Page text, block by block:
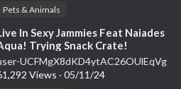
Pets & Animals
In Sexy Jammies Feat Naiades
Trying Snack Crate!
UCFMgX8dKD4ytAC26OUlEqVg
Views · 05/11/24